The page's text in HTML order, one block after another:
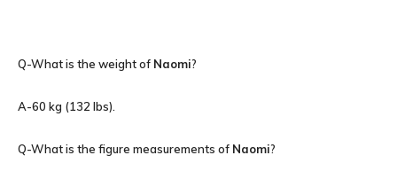
Q-What is the weight of Naomi?
A-60 kg (132 lbs).
Q-What is the figure measurements of Naomi?